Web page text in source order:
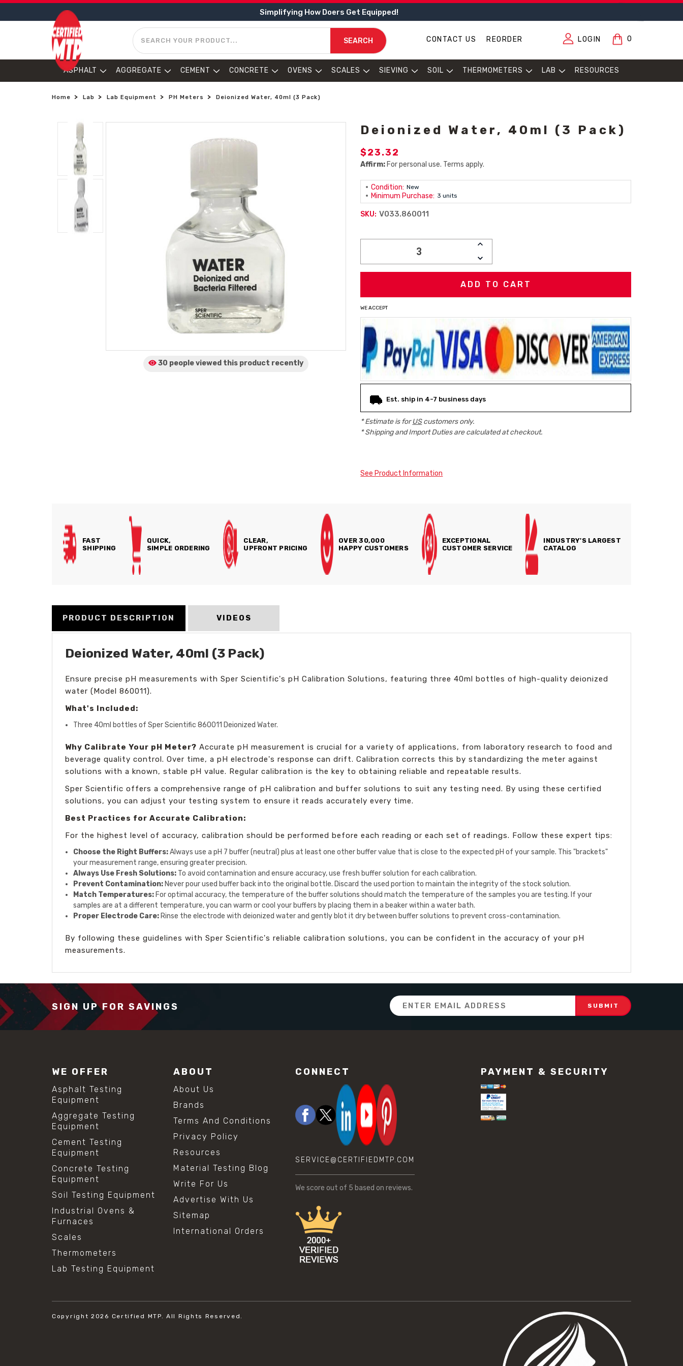
Simplifying How Doers Get Equipped!
SEARCH
SEARCH CONTACT US REORDER LOGIN 0
ASPHALT AGGREGATE CEMENT CONCRETE OVENS SCALES SIEVING SOIL THERMOMETERS LAB RESOURCES
Home Lab Lab Equipment PH Meters Deionized Water, 40ml (3 Pack)
30 people viewed this product recently
Deionized Water, 40ml (3 Pack)
$23.32
Affirm: For personal use. Terms apply.
Condition: New
Minimum Purchase: 3 units
SKU: V033.860011
INCREASE
DECREASE
QUANTITY:
WE ACCEPT
Est. ship in 4-7 business days
* Estimate is forUScustomers only.
* Shipping and Import Duties are calculated at checkout.
See Product Information
FAST
SHIPPING
QUICK,
SIMPLE ORDERING
CLEAR,
UPFRONT PRICING
OVER 30,000
HAPPY CUSTOMERS
EXCEPTIONAL
CUSTOMER SERVICE
INDUSTRY'S LARGEST
CATALOG
PRODUCT DESCRIPTION VIDEOS
Deionized Water, 40ml (3 Pack)
Ensure precise pH measurements with Sper Scientific's pH Calibration Solutions, featuring three 40ml bottles of high-quality deionized
water (Model 860011).
What's Included:
Three 40ml bottles of Sper Scientific 860011 Deionized Water.
Why Calibrate Your pH Meter? Accurate pH measurement is crucial for a variety of applications, from laboratory research to food and
beverage quality control. Over time, a pH electrode's response can drift. Calibration corrects this by standardizing the meter against
solutions with a known, stable pH value. Regular calibration is the key to obtaining reliable and repeatable results.
Sper Scientific offers a comprehensive range of pH calibration and buffer solutions to suit any testing need. By using these certified
solutions, you can adjust your testing system to ensure it reads accurately every time.
Best Practices for Accurate Calibration:
For the highest level of accuracy, calibration should be performed before each reading or each set of readings. Follow these expert tips:
Choose the Right Buffers:Always use a pH 7 buffer (neutral) plus at least one other buffer value that is close to the expected pH of your sample. This "brackets"
your measurement range, ensuring greater precision.
Always Use Fresh Solutions: To avoid contamination and ensure accuracy, use fresh buffer solution for each calibration.
Prevent Contamination: Never pour used buffer back into the original bottle. Discard the used portion to maintain the integrity of the stock solution.
Match Temperatures: For optimal accuracy, the temperature of the buffer solutions should match the temperature of the samples you are testing. If your
samples are at a different temperature, you can warm or cool your buffers by placing them in a beaker within a water bath.
Proper Electrode Care: Rinse the electrode with deionized water and gently blot it dry between buffer solutions to prevent cross-contamination.
By following these guidelines with Sper Scientific's reliable calibration solutions, you can be confident in the accuracy of your pH
measurements.
SIGN UP FOR SAVINGS
Email
Address
WE OFFER
Asphalt Testing
Equipment
Aggregate Testing
Equipment
Cement Testing
Equipment
Concrete Testing
Equipment
Soil Testing Equipment
Industrial Ovens &
Furnaces
Scales
Thermometers
Lab Testing Equipment
ABOUT
About Us
Brands
Terms And Conditions
Privacy Policy
Resources
Material Testing Blog
Write For Us
Advertise With Us
Sitemap
International Orders
CONNECT
SERVICE@CERTIFIEDMTP.COM
We score out of 5 based on reviews.
PAYMENT & SECURITY
Copyright 2026 Certified MTP. All Rights Reserved.